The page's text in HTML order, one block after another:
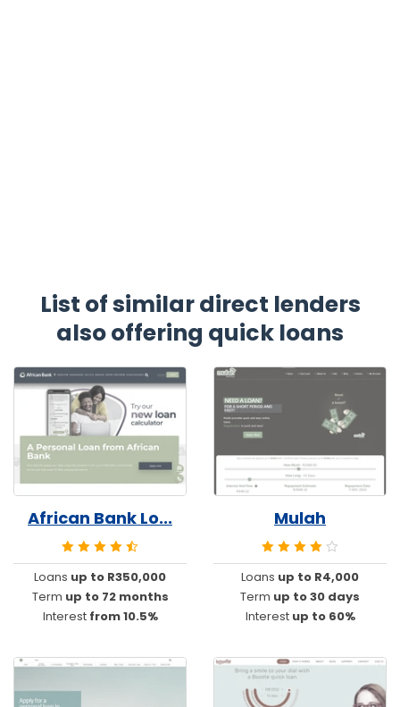
List of similar direct lenders
also offering quick loans
African Bank Lo...
Loans up to R350,000
Term up to 72 months
Interest from 10.5%
Mulah
Loans up to R4,000
Term up to 30 days
Interest up to 60%